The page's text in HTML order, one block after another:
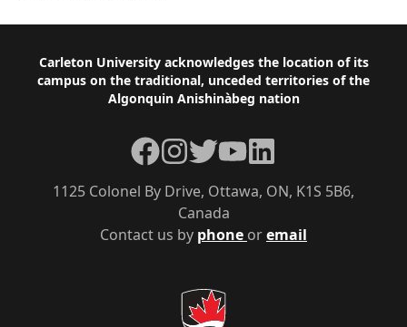
Footer
Carleton University acknowledges the location of its
campus on the traditional, unceded territories of the
Algonquin Anishinàbeg nation
Contact us by phone oremail
1125 Colonel By Drive, Ottawa, ON, K1S 5B6,
Canada
Facebook
Instagram
TwitterYouTubeLinkedIn